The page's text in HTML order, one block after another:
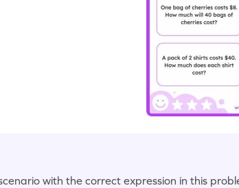
with the correct expression in this